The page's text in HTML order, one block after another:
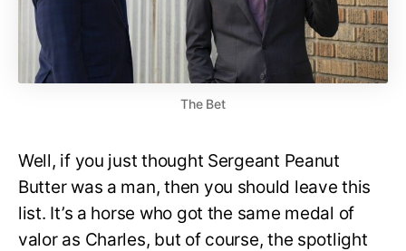
The Bet
Well, if you just thought Sergeant Peanut
Butter was a man, then you should leave this
list. It’s a horse who got the same medal of
valor as Charles, but of course, the spotlight